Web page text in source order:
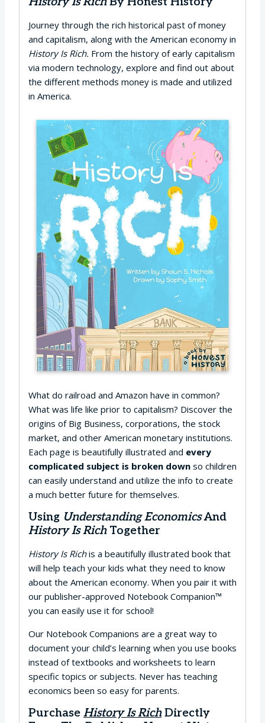
Journey through the rich historical past of money
and capitalism, along with the American economy in
History Is Rich. From the history of early capitalism
via modern technology, explore and find out about
the different methods money is made and utilized
in America.
What do railroad and Amazon have in common?
What was life like prior to capitalism? Discover the
origins of Big Business, corporations, the stock
market, and other American monetary institutions.
Each page is beautifully illustrated and every
complicated subject is broken down so children
can easily understand and utilize the info to create
a much better future for themselves.
Using Understanding EconomicsAnd
History Is Rich Together
History Is Richis a beautifully illustrated book that
will help teach your kids what they need to know
about the American economy. When you pair it with
our publisher-approved Notebook Companion™
you can easily use it for school!
Our Notebook Companions are a great way to
document your child’s learning when you use books
instead of textbooks and worksheets to learn
specific topics or subjects. Never has teaching
economics been so easy for parents.
Purchase History Is RichDirectly